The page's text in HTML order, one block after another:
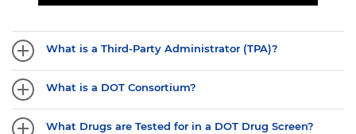
What is a Third-Party Administrator (TPA)?
What is a DOT Consortium?
What Drugs are Tested for in a DOT Drug Screen?